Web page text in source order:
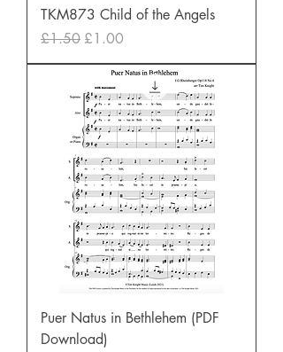
TKM873 Child of the Angels
Regular Price
£1.50 Sale Price
£1.00
Puer Natus in Bethlehem (PDF
Download)